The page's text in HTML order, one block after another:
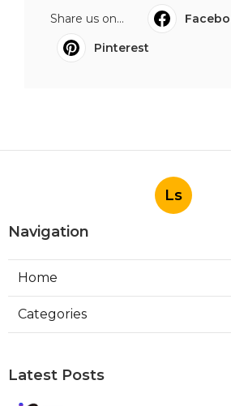
Share us on...
Pinterest
Ls
Navigation
Home
Categories
Latest Posts